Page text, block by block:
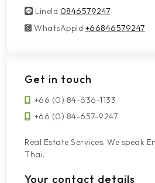
LineId
LineId 0846579247
WhatsAppId
WhatsAppId +66846579247
Get in touch
+66 (0) 84-636-1133
+66 (0) 84-657-9247
Real Estate Services. We speak
Thai.
Your contact details